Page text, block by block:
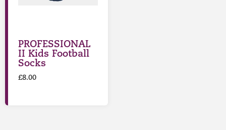
PROFESSIONAL
II Kids Football
Socks
£8.00